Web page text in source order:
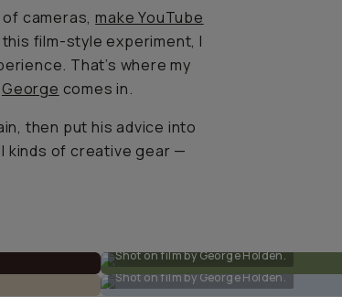
of cameras,make YouTube
film-style experiment, I
That’s where my
George comes in.
then put his advice into
kinds of creative gear —
Shot on film by George Holden.
Shot on film by George Holden.